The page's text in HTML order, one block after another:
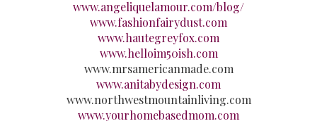
www.angeliquelamour.com/blog/
www.fashionfairydust.com
www.hautegreyfox.com
www.helloim50ish.com
www.mrsamericanmade.com
www.anitabydesign.com
www.northwestmountainliving.com
www.yourhomebasedmom.com